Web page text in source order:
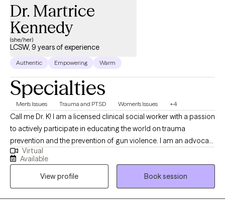
Dr. Martrice
Kennedy
(she/her)
LCSW, 9 years of experience
Authentic Empowering Warm
Specialties
Men's Issues Trauma and PTSD Women's Issues +4
Call me Dr. K! I am a licensed clinical social worker with a passion
to actively participate in educating the world on trauma
prevention and the prevention of gun violence. I am an advocate
for the fair treatment of others and quality care for all. When I'm
not providing therapy I am volunteering my time in the
community or looking for opportunities to share knowledge of
the impact of trauma.
Virtual
Available
View profile
Book session